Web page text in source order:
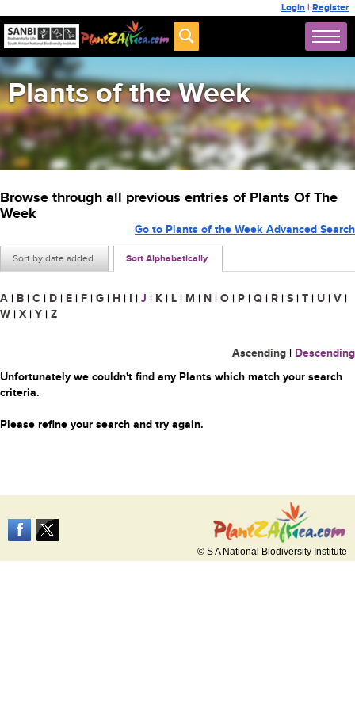
Login | Register
Plants of the Week
Browse through all previous entries of Plants Of The
Week
Sort by date added Sort Alphabetically
Go to Plants of the Week Advanced Search
A | B | C | D | E | F | G | H | I | J | K | L | M | N | O | P | Q | R | S | T | U | V |
W | X | Y | Z
Ascending | Descending
Unfortunately we couldn't find any Plants which match your search
criteria.
Please refine your search and try again.
© S A National Biodiversity Institute